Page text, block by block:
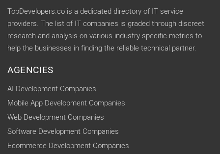
TopDevelopers.co is a dedicated directory of IT service
providers. The list of IT companies is graded through discreet
research and analysis on various industry specific metrics to
help the businesses in finding the reliable technical partner.
AGENCIES
AI Development Companies
Mobile App Development Companies
Web Development Companies
Software Development Companies
Ecommerce Development Companies